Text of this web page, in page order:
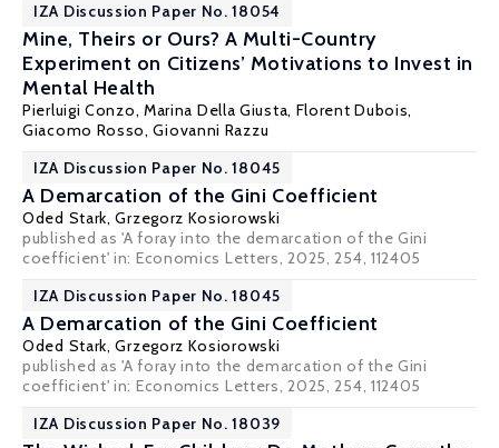
IZA Discussion Paper No. 18054
Mine, Theirs or Ours? A Multi-Country
Experiment on Citizens’ Motivations to Invest in
Mental Health
Pierluigi Conzo, Marina Della Giusta, Florent Dubois,
Giacomo Rosso, Giovanni Razzu
IZA Discussion Paper No. 18045
A Demarcation of the Gini Coefficient
Oded Stark, Grzegorz Kosiorowski
published as 'A foray into the demarcation of the Gini
coefficient' in: Economics Letters, 2025, 254, 112405
IZA Discussion Paper No. 18045
A Demarcation of the Gini Coefficient
Oded Stark, Grzegorz Kosiorowski
published as 'A foray into the demarcation of the Gini
coefficient' in: Economics Letters, 2025, 254, 112405
IZA Discussion Paper No. 18039